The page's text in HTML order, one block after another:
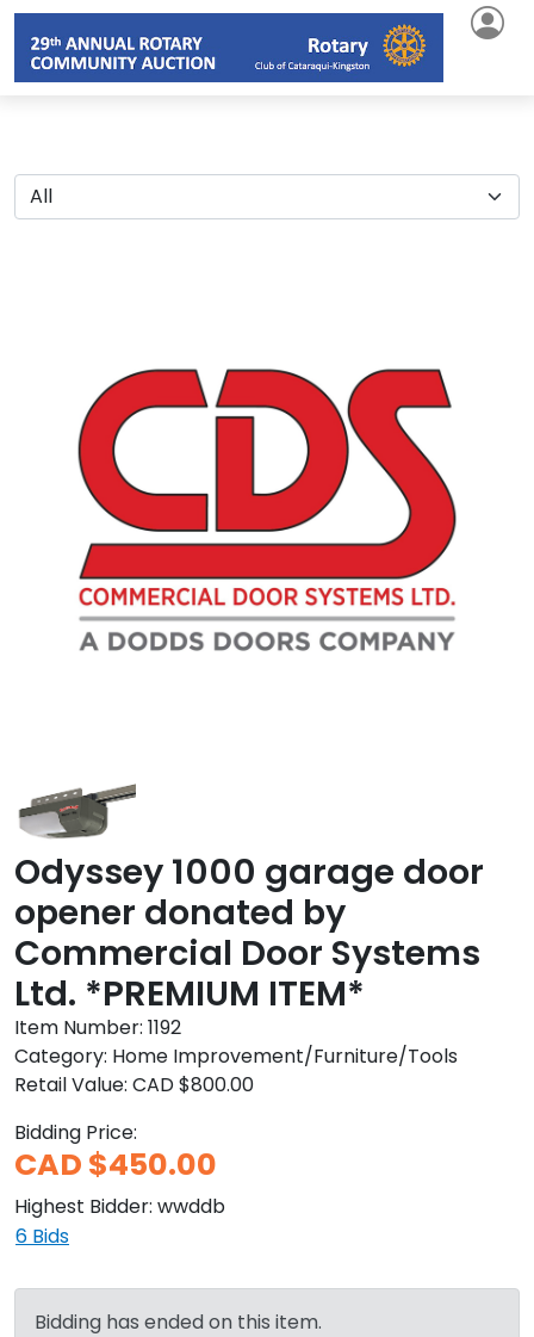
Odyssey 1000 garage door
opener donated by
Commercial Door Systems
Ltd. *PREMIUM ITEM*
Item Number: 1192
Category: Home Improvement/Furniture/Tools
Retail Value: CAD $800.00
Bidding Price:
CAD $450.00
Highest Bidder: wwddb
6 Bids
Bidding has ended on this item.